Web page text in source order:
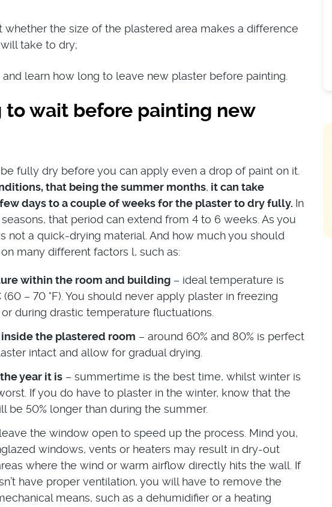
whether the size of the plastered area makes a difference
take to dry;
and learn how long to leave new plaster before painting.
to wait before painting new
fully dry before you can apply even a drop of paint on it.
that being the summer months, it can take
days to a couple of weeks for the plaster to dry fully. In
that period can extend from 4 to 6 weeks. As you
not a quick-drying material. And how much you should
many different factors l, such as:
within the room and building – ideal temperature is
(60 – 70 °F). You should never apply plaster in freezing
during drastic temperature fluctuations.
the plastered room – around 60% and 80% is perfect
intact and allow for gradual drying.
year it is – summertime is the best time, whilst winter is
If you do have to plaster in the winter, know that the
be 50% longer than during the summer.
the window open to speed up the process. Mind you,
windows, vents or heaters may result in dry-out
where the wind or warm airflow directly hits the wall. If
have proper ventilation, you will have to remove the
means, such as a dehumidifier or a heating